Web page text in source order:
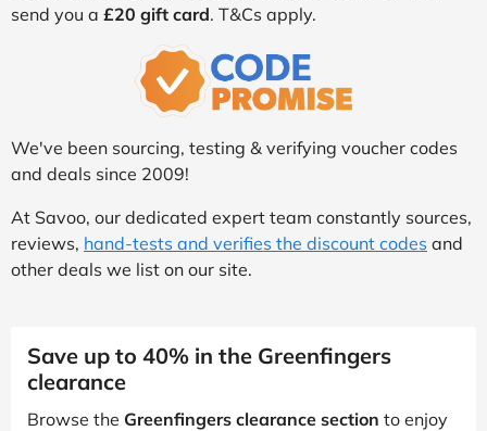
send you a £20 gift card. T&Cs apply.
We've been sourcing, testing & verifying voucher codes
and deals since 2009!
At Savoo, our dedicated expert team constantly sources,
reviews, hand-tests and verifies the discount codes and
other deals we list on our site.
Save up to 40% in the Greenfingers
clearance
Browse the Greenfingers clearance section to enjoy